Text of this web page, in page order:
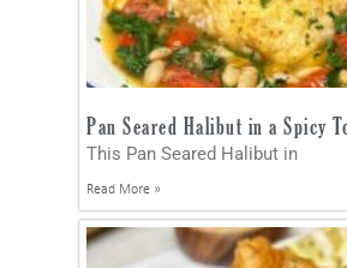
Pan Seared Halibut in a Spicy
This Pan Seared Halibut in
Read More »